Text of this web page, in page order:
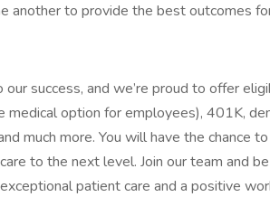
another to provide the best outcomes
success, and we’re proud to offer
medical option for employees), 401K,
much more. You will have the chance
to the next level. Join our team and
patient care and a positive